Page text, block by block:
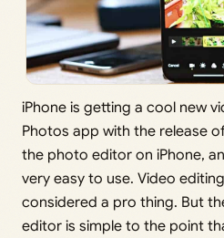
iPhone is getting a cool new
Photos app with the release
the photo editor on iPhone,
very easy to use. Video
considered a pro thing. But
editor is simple to the point